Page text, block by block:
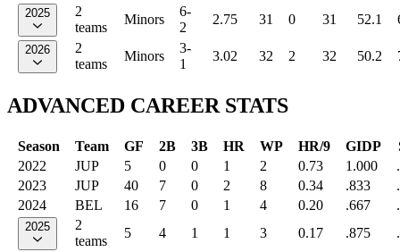
2025
2
teams
Minors
6-
2
2.75 31 0 31 52.1
2026
2
teams
Minors
3-
1
3.02 32 2 32 50.2
ADVANCED CAREER STATS
Season Team GF 2B 3B HR WP HR/9 GIDP
2022
JUP 5 0 0 1 2 0.73 1.000
2023
JUP 40 7 0 2 8 0.34 .833
2024
BEL 16 7 0 1 4 0.20 .667
2025
2
teams
5 4 1 1 3 0.17 .875